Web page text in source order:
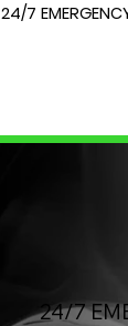
24/7
24/7